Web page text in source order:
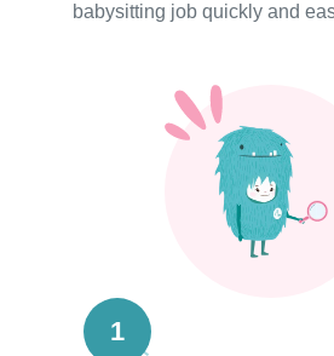
babysitting job quickly and
1